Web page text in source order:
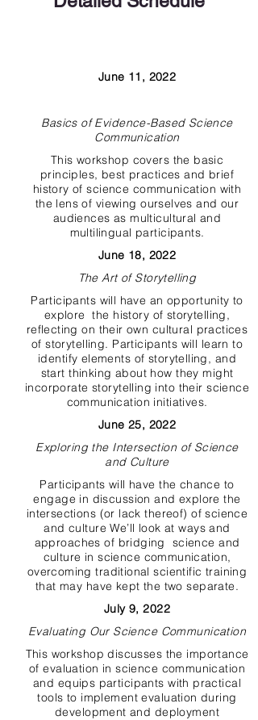
June 11, 2022
Basics of Evidence-Based Science
Communication
This workshop covers the basic
principles, best practices and brief
history of science communication with
the lens of viewing ourselves and our
audiences as multicultural and
multilingual participants.
June 18, 2022
The Art of Storytelling
Participants will have an opportunity to
explore the history of storytelling,
reflecting on their own cultural practices
of storytelling. Participants will learn to
identify elements of storytelling, and
start thinking about how they might
incorporate storytelling into their science
communication initiatives.
June 25, 2022
Exploring the Intersection of Science
and Culture
Participants will have the chance to
engage in discussion and explore the
intersections (or lack thereof) of science
and culture We’ll look at ways and
approaches of bridging science and
culture in science communication,
overcoming traditional scientific training
that may have kept the two separate.
July 9, 2022
Evaluating Our Science Communication
This workshop discusses the importance
of evaluation in science communication
and equips participants with practical
tools to implement evaluation during
development and deployment